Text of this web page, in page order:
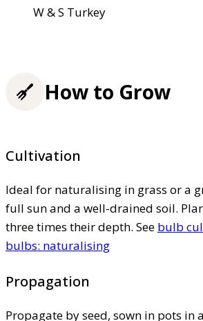
W & S Turkey
How to Grow
Cultivation
Ideal for naturalising in grass or a
full sun and a well-drained soil.
three times their depth. See bulb
bulbs: naturalising
Propagation
Propagate by seed, sown in pots in